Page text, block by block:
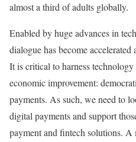
almost a third of adults globally.
Enabled by huge advances in
dialogue has become
It is critical to harness
economic improvement:
payments. As such, we need to
digital payments and support
payment and fintech solutions.